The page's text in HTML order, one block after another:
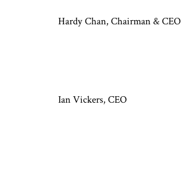
Hardy Chan, Chairman & CEO
Ian Vickers, CEO